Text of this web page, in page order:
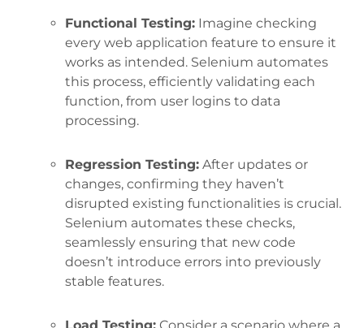
Functional Testing: Imagine checking
every web application feature to ensure it
works as intended. Selenium automates
this process, efficiently validating each
function, from user logins to data
processing.
Regression Testing: After updates or
changes, confirming they haven’t
disrupted existing functionalities is crucial.
Selenium automates these checks,
seamlessly ensuring that new code
doesn’t introduce errors into previously
stable features.